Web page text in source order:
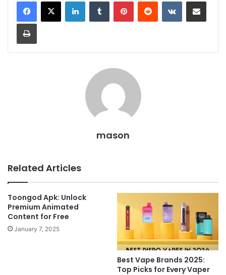
Print
mason
Related Articles
Toongod Apk: Unlock
Premium Animated
Content for Free
January 7, 2025
Best Vape Brands 2025:
Top Picks for Every Vaper